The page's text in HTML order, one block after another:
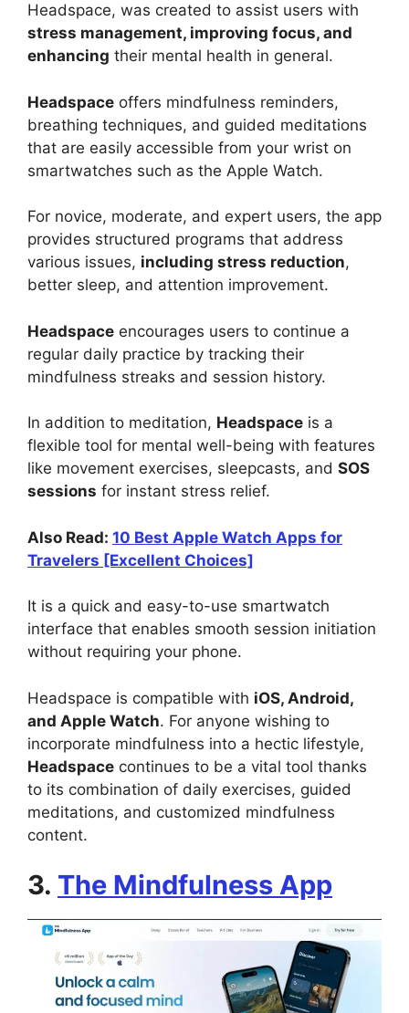
Headspace, was created to assist users with
stress management, improving focus, and
enhancing their mental health in general.
Headspace offers mindfulness reminders,
breathing techniques, and guided meditations
that are easily accessible from your wrist on
smartwatches such as the Apple Watch.
For novice, moderate, and expert users, the app
provides structured programs that address
various issues, including stress reduction,
better sleep, and attention improvement.
Headspace encourages users to continue a
regular daily practice by tracking their
mindfulness streaks and session history.
In addition to meditation, Headspace is a
flexible tool for mental well-being with features
like movement exercises, sleepcasts, and SOS
sessions for instant stress relief.
Also Read: 10 Best Apple Watch Apps for
Travelers [Excellent Choices]
It is a quick and easy-to-use smartwatch
interface that enables smooth session initiation
without requiring your phone.
Headspace is compatible with iOS, Android,
and Apple Watch. For anyone wishing to
incorporate mindfulness into a hectic lifestyle,
Headspace continues to be a vital tool thanks
to its combination of daily exercises, guided
meditations, and customized mindfulness
content.
3. The Mindfulness App